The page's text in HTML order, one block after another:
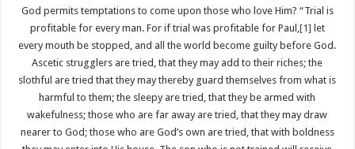
God permits temptations to come upon those who love Him? “Trial is
profitable for every man. For if trial was profitable for Paul, [1] let
every mouth be stopped, and all the world become guilty before God.
Ascetic strugglers are tried, that they may add to their riches; the
slothful are tried that they may thereby guard themselves from what is
harmful to them; the sleepy are tried, that they be armed with
wakefulness; those who are far away are tried, that they may draw
nearer to God; those who are God’s own are tried, that with boldness